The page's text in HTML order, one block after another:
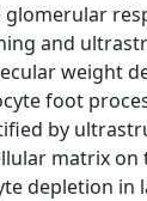
and
weight
foot
by
matrix
depletion in